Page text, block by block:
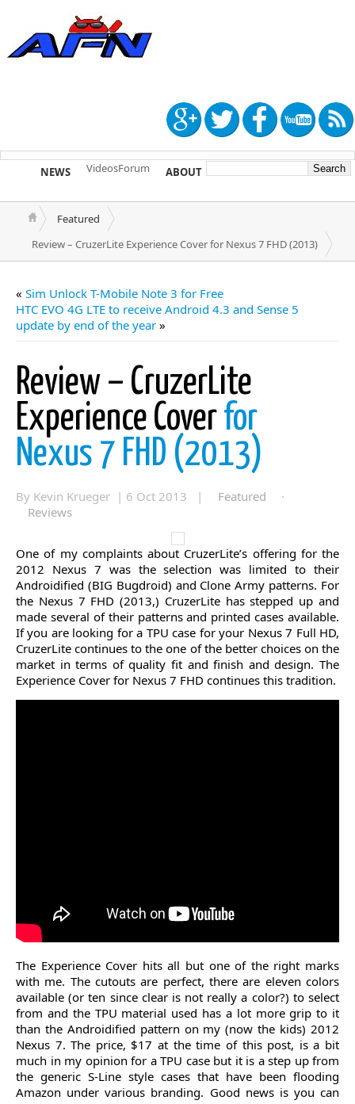
NEWS VideosForum ABOUT TIP US
Featured
Review – CruzerLite Experience Cover for Nexus 7 FHD (2013)
« Sim Unlock T-Mobile Note 3 for Free
HTC EVO 4G LTE to receive Android 4.3 and Sense 5
update by end of the year »
Review – CruzerLite
Experience Coverfor
Nexus 7 FHD (2013)
By Kevin Krueger | 6 Oct 2013 | Featured
·
Reviews
One of my complaints about CruzerLite’s offering for the
2012 Nexus 7 was the selection was limited to their
Androidified (BIG Bugdroid) and Clone Army patterns. For
the Nexus 7 FHD (2013,) CruzerLite has stepped up and
made several of their patterns and printed cases available.
If you are looking for a TPU case for your Nexus 7 Full HD,
CruzerLite continues to the one of the better choices on the
market in terms of quality fit and finish and design. The
Experience Cover for Nexus 7 FHD continues this tradition.
The Experience Cover hits all but one of the right marks
with me. The cutouts are perfect, there are eleven colors
available (or ten since clear is not really a color?) to select
from and the TPU material used has a lot more grip to it
than the Androidified pattern on my (now the kids) 2012
Nexus 7. The price, $17 at the time of this post, is a bit
much in my opinion for a TPU case but it is a step up from
the generic S-Line style cases that have been flooding
Amazon under various branding. Good news is you can